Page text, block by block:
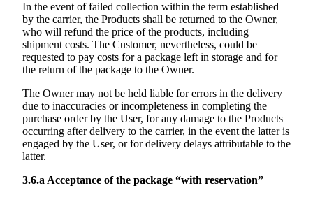
In the event of failed collection within the term established
by the carrier, the Products shall be returned to the Owner,
who will refund the price of the products, including
shipment costs. The Customer, nevertheless, could be
requested to pay costs for a package left in storage and for
the return of the package to the Owner.
The Owner may not be held liable for errors in the delivery
due to inaccuracies or incompleteness in completing the
purchase order by the User, for any damage to the Products
occurring after delivery to the carrier, in the event the latter is
engaged by the User, or for delivery delays attributable to the
latter.
3.6.a Acceptance of the package “with reservation”